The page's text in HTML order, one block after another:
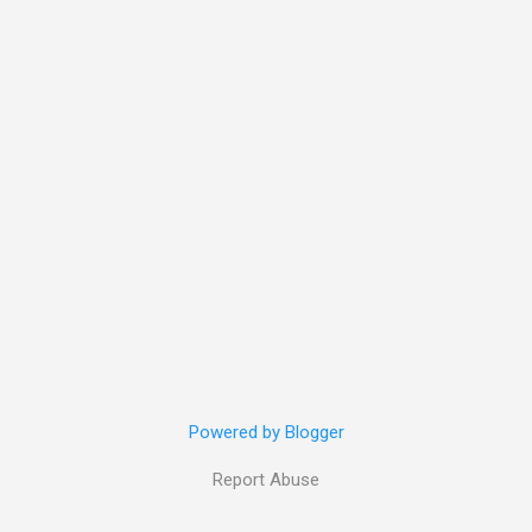
Powered by Blogger
Report Abuse